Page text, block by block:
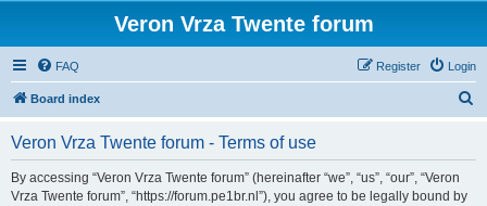
Veron Vrza Twente forum
FAQ Login
Register
Board index
Veron Vrza Twente forum - Terms of use
By accessing “Veron Vrza Twente forum” (hereinafter “we”, “us”, “our”, “Veron
Vrza Twente forum”, “https://forum.pe1br.nl”), you agree to be legally bound by